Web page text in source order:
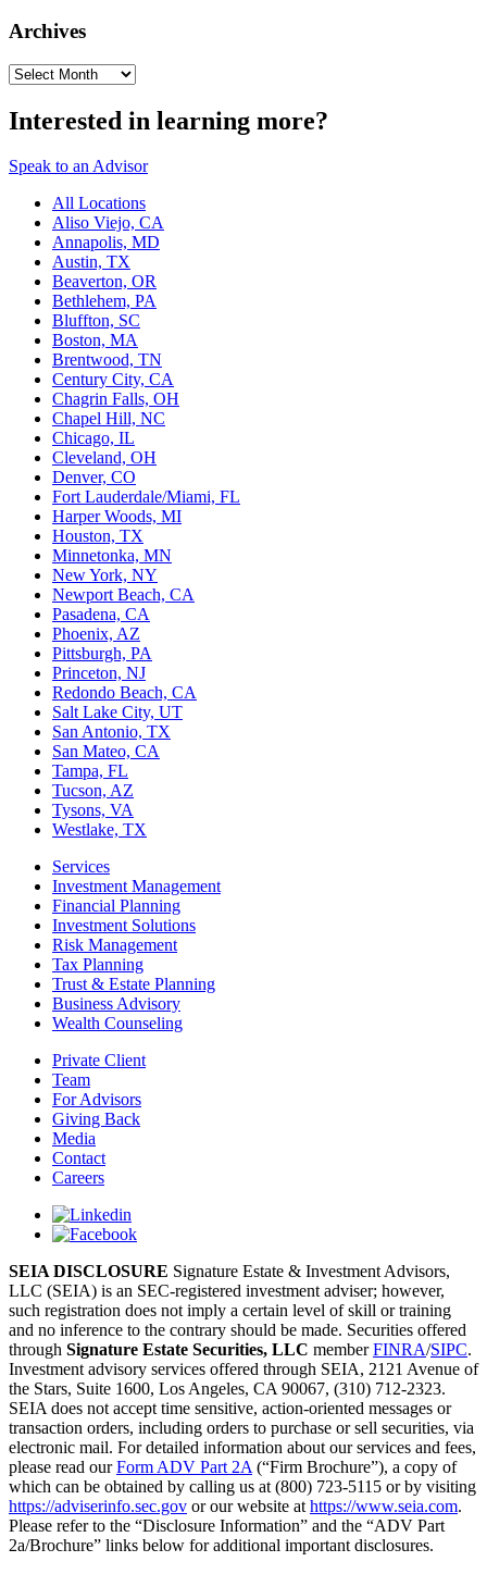
Archives
Archives
Interested in learning more?
Speak to an Advisor
All Locations
Aliso Viejo, CA
Annapolis, MD
Austin, TX
Beaverton, OR
Bethlehem, PA
Bluffton, SC
Boston, MA
Brentwood, TN
Century City, CA
Chagrin Falls, OH
Chapel Hill, NC
Chicago, IL
Cleveland, OH
Denver, CO
Fort Lauderdale/Miami, FL
Harper Woods, MI
Houston, TX
Minnetonka, MN
New York, NY
Newport Beach, CA
Pasadena, CA
Phoenix, AZ
Pittsburgh, PA
Princeton, NJ
Redondo Beach, CA
Salt Lake City, UT
San Antonio, TX
San Mateo, CA
Tampa, FL
Tucson, AZ
Tysons, VA
Westlake, TX
Services
Investment Management
Financial Planning
Investment Solutions
Risk Management
Tax Planning
Trust & Estate Planning
Business Advisory
Wealth Counseling
Private Client
Team
For Advisors
Giving Back
Media
Contact
Careers
SEIA DISCLOSURE Signature Estate & Investment Advisors,
LLC (SEIA) is an SEC-registered investment adviser; however,
such registration does not imply a certain level of skill or training
and no inference to the contrary should be made. Securities offered
through Signature Estate Securities, LLC memberFINRA/SIPC.
Investment advisory services offered through SEIA, 2121 Avenue of
the Stars, Suite 1600, Los Angeles, CA 90067, (310) 712-2323.
SEIA does not accept time sensitive, action-oriented messages or
transaction orders, including orders to purchase or sell securities, via
electronic mail. For detailed information about our services and fees,
please read ourForm ADV Part 2A(“Firm Brochure”), a copy of
which can be obtained by calling us at (800) 723-5115 or by visiting
https://adviserinfo.sec.gov or our website athttps://www.seia.com.
Please refer to the “Disclosure Information” and the “ADV Part
2a/Brochure” links below for additional important disclosures.